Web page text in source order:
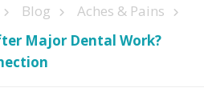
Blog
Aches & Pains
Major Dental Work?